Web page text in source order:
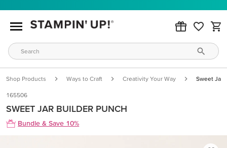
Shop Products Ways to Craft Creativity Your Way Sweet Jar
165506
SWEET JAR BUILDER PUNCH
Bundle & Save 10%